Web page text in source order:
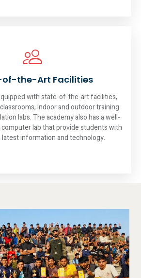
the-Art Facilities
with state-of-the-art facilities,
indoor and outdoor training
labs. The academy also has a well-
lab that provide students with
information and technology.